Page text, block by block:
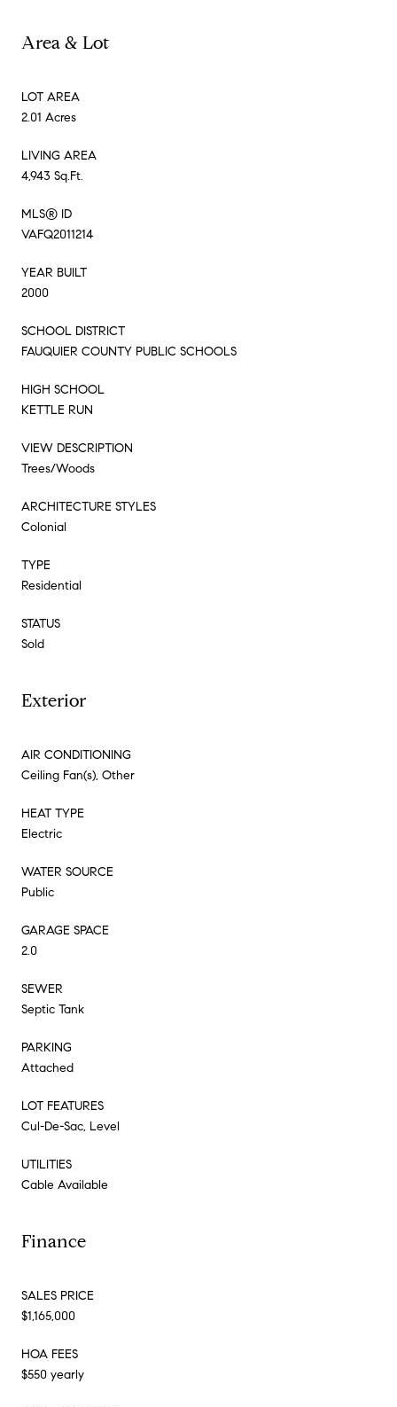
Area & Lot
LOT AREA
2.01 Acres
LIVING AREA
4,943 Sq.Ft.
MLS® ID
VAFQ2011214
YEAR BUILT
2000
SCHOOL DISTRICT
FAUQUIER COUNTY PUBLIC SCHOOLS
HIGH SCHOOL
KETTLE RUN
VIEW DESCRIPTION
Trees/Woods
ARCHITECTURE STYLES
Colonial
TYPE
Residential
STATUS
Sold
Exterior
AIR CONDITIONING
Ceiling Fan(s), Other
HEAT TYPE
Electric
WATER SOURCE
Public
GARAGE SPACE
2.0
SEWER
Septic Tank
PARKING
Attached
LOT FEATURES
Cul-De-Sac, Level
UTILITIES
Cable Available
Finance
SALES PRICE
$1,165,000
HOA FEES
$550 yearly